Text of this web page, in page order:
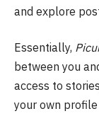
and explore
Essentially,
between you
access to
your own